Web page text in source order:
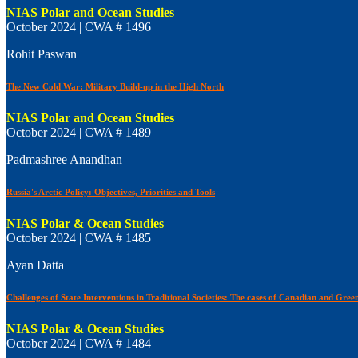
NIAS Polar and Ocean Studies
October 2024 | CWA # 1496
Rohit Paswan
The New Cold War: Military Build-up in the High North
NIAS Polar and Ocean Studies
October 2024 | CWA # 1489
Padmashree Anandhan
Russia's Arctic Policy: Objectives, Priorities and Tools
NIAS Polar & Ocean Studies
October 2024 | CWA # 1485
Ayan Datta
Challenges of State Interventions in Traditional Societies: The cases of Canadian and
NIAS Polar & Ocean Studies
October 2024 | CWA # 1484